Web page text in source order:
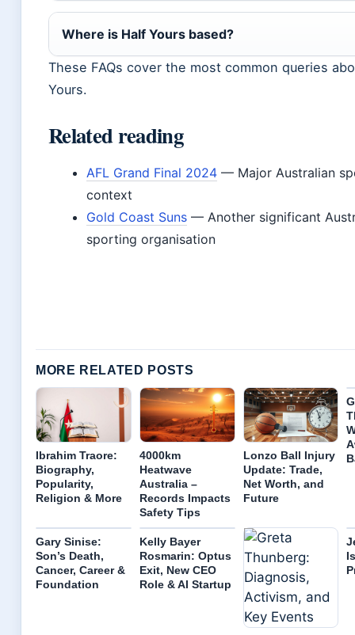
Where is Half Yours based?
These FAQs cover the most common queries
Yours.
Related reading
AFL Grand Final 2024 — Major Australian
context
Gold Coast Suns — Another significant
sporting organisation
MORE RELATED POSTS
Ibrahim Traore:
Biography,
Popularity,
Religion & More
4000km
Heatwave
Australia –
Records Impacts
Safety Tips
Lonzo Ball Injury
Update: Trade,
Net Worth, and
Future
Gary Sinise:
Son’s Death,
Cancer, Career &
Foundation
Kelly Bayer
Rosmarin: Optus
Exit, New CEO
Role & AI Startup